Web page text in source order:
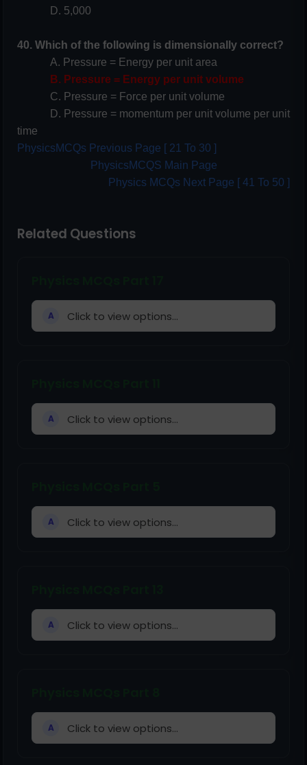
D. 5,000
40. Which of the following is dimensionally correct?
A. Pressure = Energy per unit area
B. Pressure = Energy per unit volume
C. Pressure = Force per unit volume
D. Pressure = momentum per unit volume per unit
time
PhysicsMCQs Previous Page [ 21 To 30 ]
PhysicsMCQS Main Page
Physics MCQs Next Page [ 41 To 50 ]
Related Questions
A Click to view options...
A Click to view options...
A Click to view options...
A Click to view options...
A Click to view options...